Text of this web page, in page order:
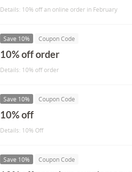
Details: 10% off an online order in February
Save 10% Coupon Code
10% off order
Details: 10% off order
Save 10% Coupon Code
10% off
Details: 10% Off
Save 10% Coupon Code